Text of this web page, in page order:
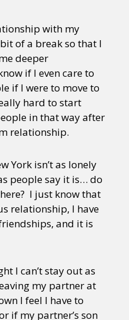
with my
of a break so that I
deeper
if I even care to
if I were to move to
hard to start
in that way after
relationship.
York isn’t as lonely
people say it is… do
I just know that
relationship, I have
and it is
I can’t stay out as
my partner at
I feel I have to
if my partner’s son